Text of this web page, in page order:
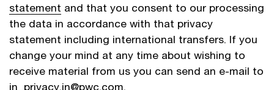
statement and that you consent to our processing
the data in accordance with that privacy
statement including international transfers. If you
change your mind at any time about wishing to
receive material from us you can send an e-mail to
in_privacy.in@pwc.com.